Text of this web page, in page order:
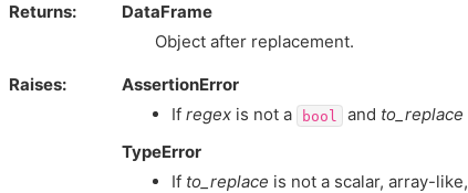
Returns
DataFrame
Object after replacement.
Raises
AssertionError
If regex is not a bool and to_replace
TypeError
If to_replace is not a scalar, array-like,